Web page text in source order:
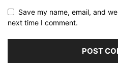
Save my name, email, and
next time I comment.